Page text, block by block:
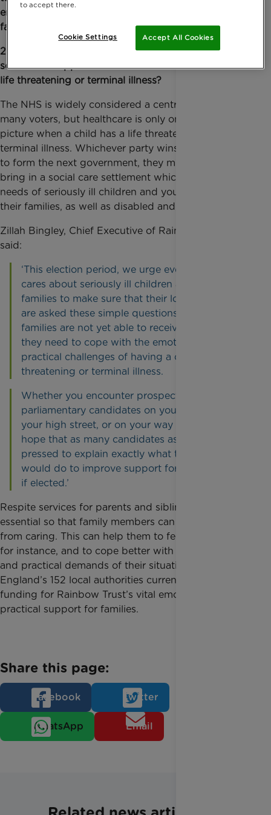
emotional and practical support for the whole
family?
2. Will your party commit to increasing funding for
social care support for families where a child has a
life threatening or terminal illness?
The NHS is widely considered a central concern for
many voters, but healthcare is only one part of the
picture when a child has a life threatening or
terminal illness. Whichever party wins enough seats
to form the next government, they must urgently
bring in a social care settlement which addresses the
needs of seriously ill children and young people and
their families, as well as disabled and older adults.
Zillah Bingley, Chief Executive of Rainbow Trust,
said:
‘This election period, we urge everyone who
cares about seriously ill children and their
families to make sure that their local candidates
are asked these simple questions. Too many
families are not yet able to receive the support
they need to cope with the emotional and
practical challenges of having a child with a life
threatening or terminal illness.
Whether you encounter prospective
parliamentary candidates on your doorstep, on
your high street, or on your way to work, we
hope that as many candidates as possible are
pressed to explain exactly what their party
would do to improve support for these families
if elected.’
Respite services for parents and siblings are
essential so that family members can have a break
from caring. This can help them to feel less isolated,
for instance, and to cope better with the emotional
and practical demands of their situation. Just two of
England’s 152 local authorities currently provide
funding for Rainbow Trust’s vital emotional and
practical support for families.
Share this page:
Facebook Twitter
WhatsApp Email
to accept there.
Accept All Cookies
Cookie Settings